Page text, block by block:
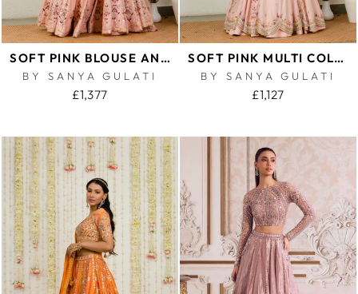
SOFT PINK BLOUSE AND LEHENGA SET
BY SANYA GULATI
£1,377
SOFT PINK MULTI COLOR EMBROIDERED RUFFLE BLOUSE AND LEHENGA SET
BY SANYA GULATI
£1,127